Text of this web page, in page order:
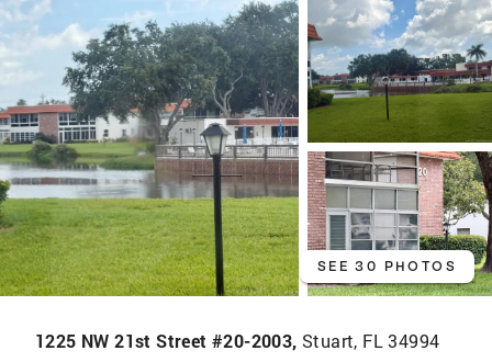
SEE 30 PHOTOS
1225 NW 21st Street #20-2003, Stuart, FL 34994